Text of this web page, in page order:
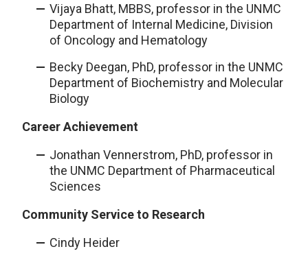
Vijaya Bhatt, MBBS, professor in the UNMC
Department of Internal Medicine, Division
of Oncology and Hematology
Becky Deegan, PhD, professor in the UNMC
Department of Biochemistry and Molecular
Biology
Career Achievement
Jonathan Vennerstrom, PhD, professor in
the UNMC Department of Pharmaceutical
Sciences
Community Service to Research
Cindy Heider